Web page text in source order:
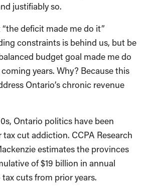
justifiably so.
deficit made me do it”
constraints is behind us, but be
budget goal made me do
years. Why? Because this
Ontario’s chronic revenue
Ontario politics have been
cut addiction. CCPA Research
estimates the provinces
of $19 billion in annual
cuts from prior years.